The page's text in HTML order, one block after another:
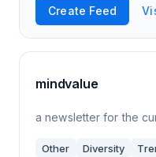
Create Feed
mindvalue
a newsletter for the
Other Diversity